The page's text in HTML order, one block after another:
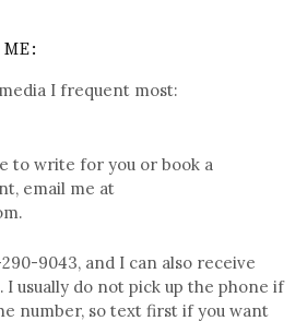
ME:
I frequent most:
to write for you or book a
email me at
9043, and I can also receive
I usually do not pick up the phone if
number, so text first if you want